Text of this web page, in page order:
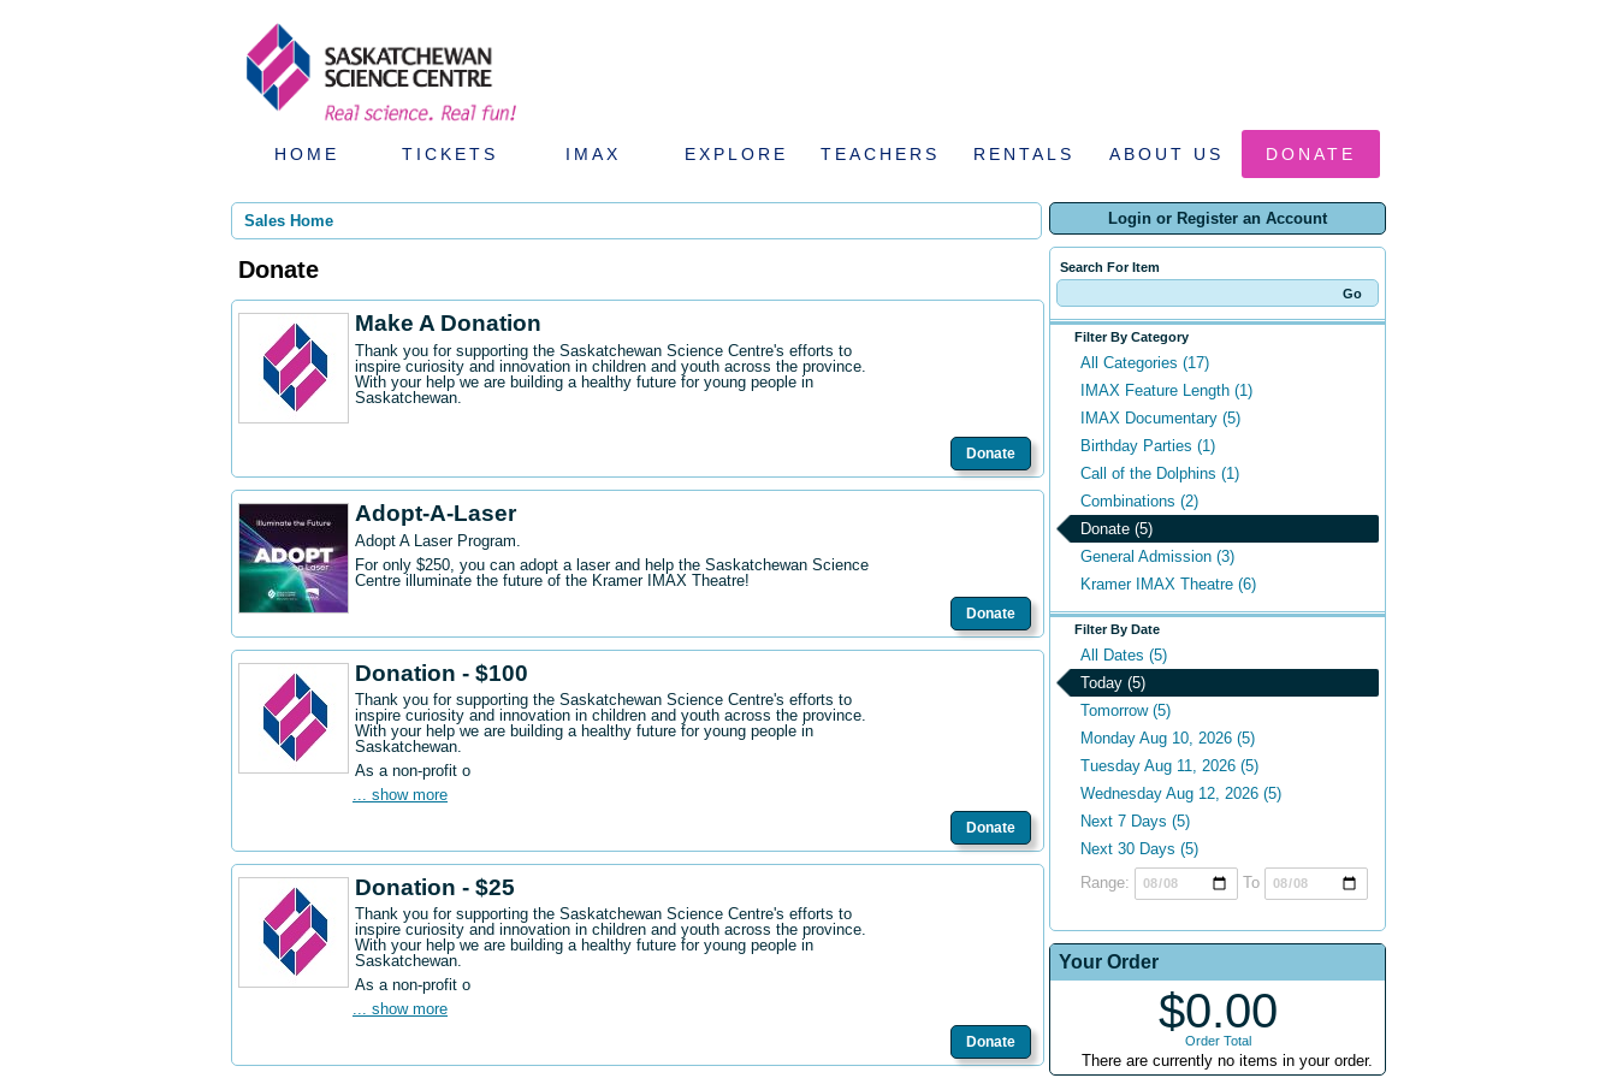
HOME TICKETS IMAX EXPLORE TEACHERS RENTALS ABOUT US DONATE
Login or Register an Account
Search For Item
Filter By Category
All Categories (17)
IMAX Feature Length (1)
IMAX Documentary (5)
Birthday Parties (1)
Call of the Dolphins (1)
Combinations (2)
Donate (5)
General Admission (3)
Kramer IMAX Theatre (6)
Filter By Date
All Dates (5)
Today (5)
Tomorrow (5)
Monday Aug 10, 2026 (5)
Tuesday Aug 11, 2026 (5)
Wednesday Aug 12, 2026 (5)
Next 7 Days (5)
Next 30 Days (5)
Range:
To
Your Order
$0.00
Order Total
There are currently no items in your order.
Sales Home
Donate
Make A Donation
Thank you for supporting the Saskatchewan Science Centre's efforts to
inspire curiosity and innovation in children and youth across the province.
With your help we are building a healthy future for young people in
Saskatchewan.
Donate
Adopt-A-Laser
Adopt A Laser Program.
For only $250, you can adopt a laser and help the Saskatchewan Science
Centre illuminate the future of the Kramer IMAX Theatre!
Donate
Donation - $100
Thank you for supporting the Saskatchewan Science Centre's efforts to
inspire curiosity and innovation in children and youth across the province.
With your help we are building a healthy future for young people in
Saskatchewan.
As a non-profit o
... show more
Donate
Donation - $25
Thank you for supporting the Saskatchewan Science Centre's efforts to
inspire curiosity and innovation in children and youth across the province.
With your help we are building a healthy future for young people in
Saskatchewan.
As a non-profit o
... show more
Donate